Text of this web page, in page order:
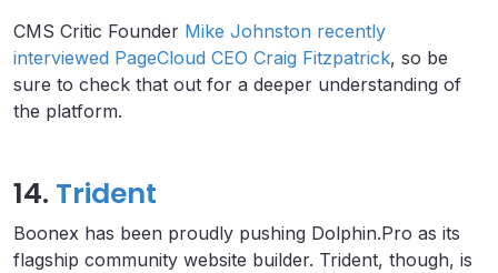
CMS Critic Founder Mike Johnston recently
interviewed PageCloud CEO Craig Fitzpatrick, so be
sure to check that out for a deeper understanding of
the platform.
14. Trident
Boonex has been proudly pushing Dolphin.Pro as its
flagship community website builder. Trident, though, is